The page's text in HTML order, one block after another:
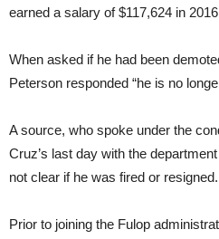
earned a salary of $117,624 in
When asked if he had been
Peterson responded “he is no
A source, who spoke under the
Cruz’s last day with the
not clear if he was fired or resigned.
Prior to joining the Fulop